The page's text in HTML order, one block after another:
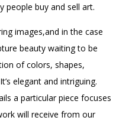
people buy and sell art.
images,and in the case
beauty waiting to be
of colors, shapes,
elegant and intriguing.
a particular piece focuses
will receive from our